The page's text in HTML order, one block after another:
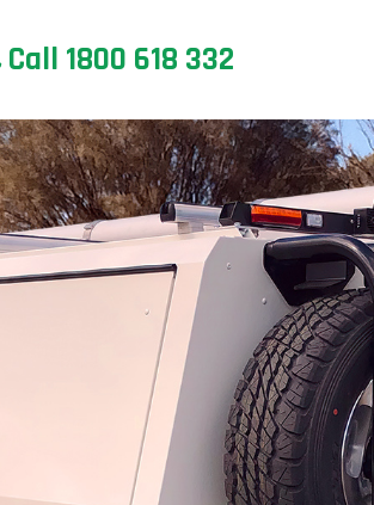
Call 1800 618 332